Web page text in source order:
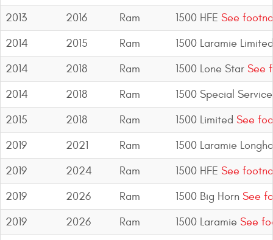
2013
2016 Ram 1500 HFE See
2014
2015 Ram
1500 Laramie Limited
2014
2018 Ram 1500 Lone Star See
2014
2018 Ram 1500 Special Service
2015
2018 Ram 1500 Limited See
2019
2021 Ram
1500 Laramie
2019
2024 Ram 1500 HFE See
2019
2026 Ram 1500 Big Horn See
2019
2026 Ram 1500 Laramie See